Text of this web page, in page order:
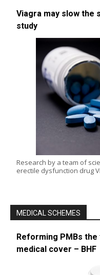
Viagra may slow the
study
Research by a team of
erectile dysfunction drug
MEDICAL SCHEMES
Reforming PMBs
medical cover – BHF